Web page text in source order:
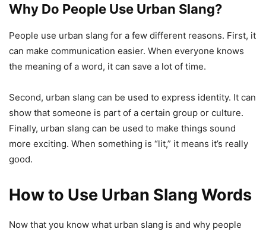
Why Do People Use Urban Slang?
People use urban slang for a few different reasons. First, it
can make communication easier. When everyone knows
the meaning of a word, it can save a lot of time.
Second, urban slang can be used to express identity. It can
show that someone is part of a certain group or culture.
Finally, urban slang can be used to make things sound
more exciting. When something is “lit,” it means it’s really
good.
How to Use Urban Slang Words
Now that you know what urban slang is and why people